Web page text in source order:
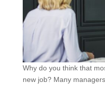
Why do you think that
new job? Many